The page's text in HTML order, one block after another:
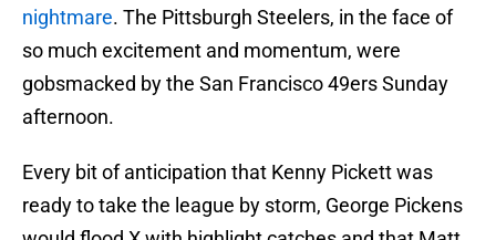
nightmare. The Pittsburgh Steelers, in the face of
so much excitement and momentum, were
gobsmacked by the San Francisco 49ers Sunday
afternoon.
Every bit of anticipation that Kenny Pickett was
ready to take the league by storm, George Pickens